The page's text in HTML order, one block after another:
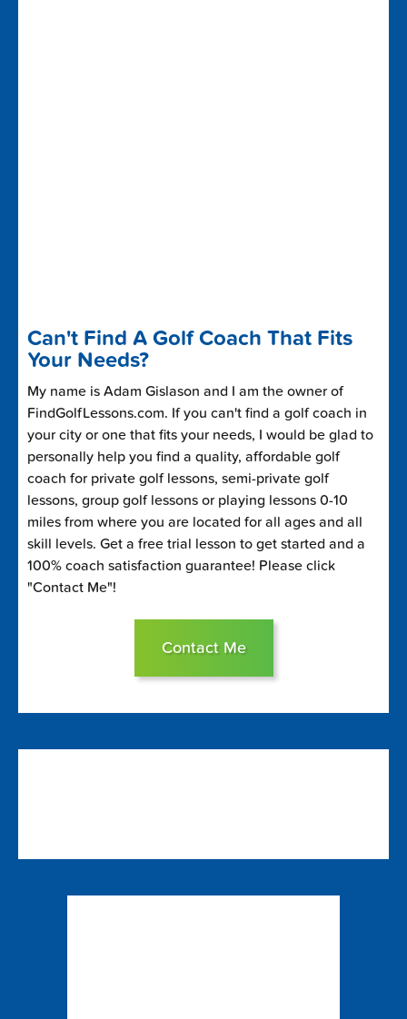
Can't Find A Golf Coach That Fits
Your Needs?
My name is Adam Gislason and I am the owner of
FindGolfLessons.com. If you can't find a golf coach in
your city or one that fits your needs, I would be glad to
personally help you find a quality, affordable golf
coach for private golf lessons, semi-private golf
lessons, group golf lessons or playing lessons 0-10
miles from where you are located for all ages and all
skill levels. Get a free trial lesson to get started and a
100% coach satisfaction guarantee! Please click
"Contact Me"!
Contact Me